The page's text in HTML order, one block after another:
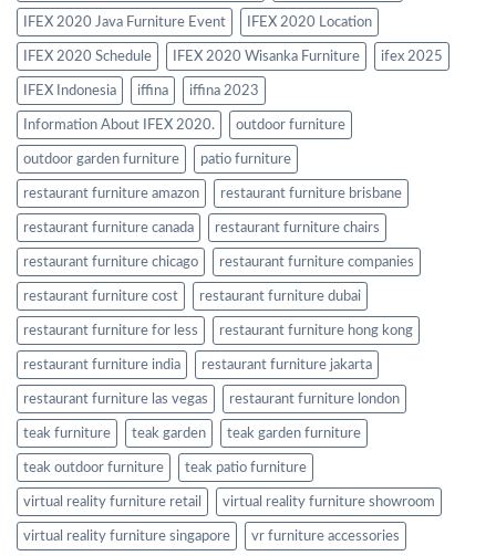
IFEX 2020 Java Furniture Event IFEX 2020 Location
IFEX 2020 Schedule IFEX 2020 Wisanka Furniture ifex 2025
IFEX Indonesia iffina iffina 2023
Information About IFEX 2020. outdoor furniture
outdoor garden furniture patio furniture
restaurant furniture amazon restaurant furniture brisbane
restaurant furniture canada restaurant furniture chairs
restaurant furniture chicago restaurant furniture companies
restaurant furniture cost restaurant furniture dubai
restaurant furniture for less restaurant furniture hong kong
restaurant furniture india restaurant furniture jakarta
restaurant furniture las vegas restaurant furniture london
teak furniture teak garden teak garden furniture
teak outdoor furniture teak patio furniture
virtual reality furniture retail virtual reality furniture showroom
virtual reality furniture singapore vr furniture accessories